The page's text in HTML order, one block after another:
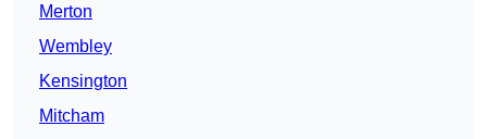
Merton
Wembley
Kensington
Mitcham